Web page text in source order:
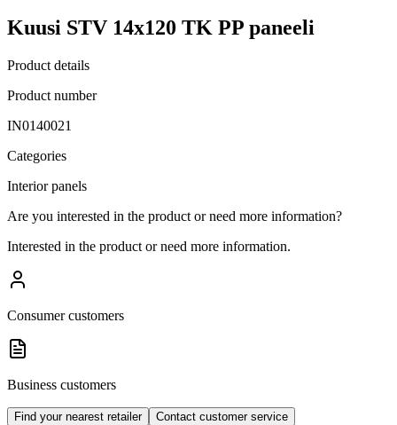
Kuusi STV 14x120 TK PP paneeli
Product details
Product number
IN0140021
Categories
Interior panels
Are you interested in the product or need more information?
Interested in the product or need more information.
Consumer customers
Business customers
Find your nearest retailer Contact customer service